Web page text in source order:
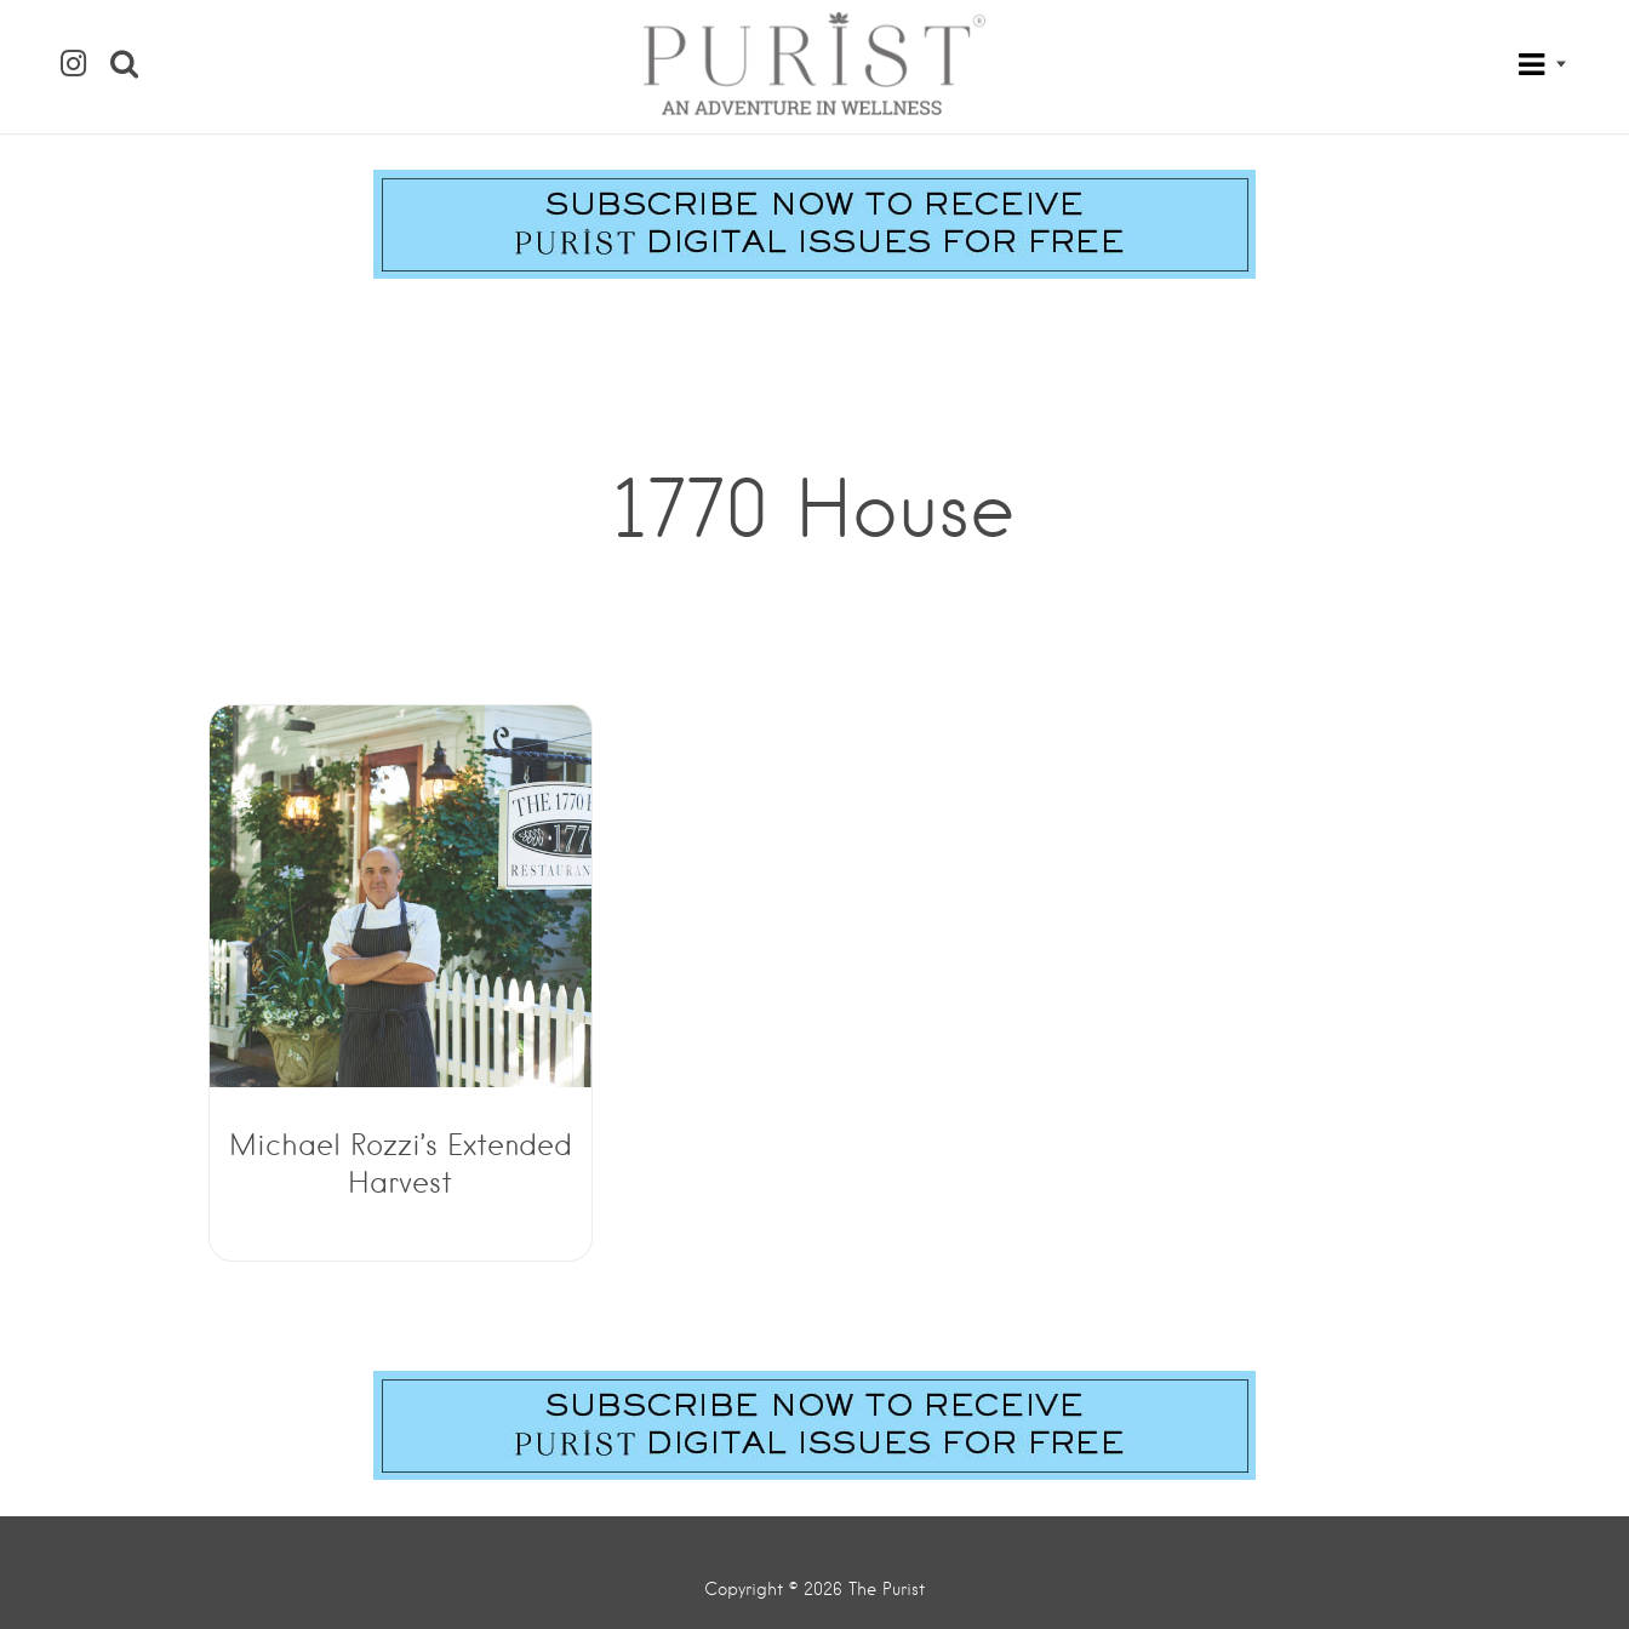
1770 House
Michael Rozzi’s Extended
Harvest
Copyright © 2026 The Purist